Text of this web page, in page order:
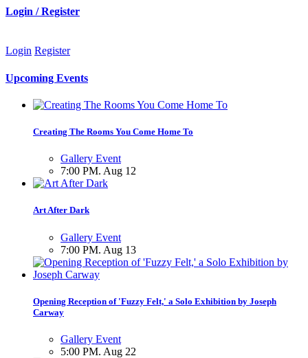
Login / Register
Login Register
Upcoming Events
Creating The Rooms You Come Home To
Gallery Event
7:00 PM. Aug 12
Art After Dark
Gallery Event
7:00 PM. Aug 13
Opening Reception of 'Fuzzy Felt,' a Solo Exhibition by Joseph
Carway
Gallery Event
5:00 PM. Aug 22